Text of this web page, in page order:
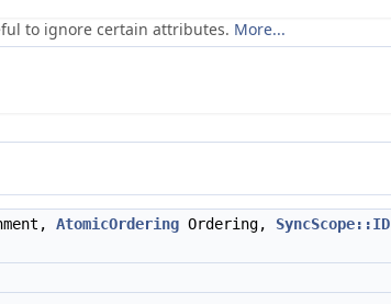
to ignore certain attributes. More...
AtomicOrdering Ordering, SyncScope::ID